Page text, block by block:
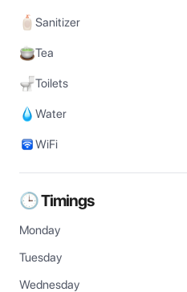
Sanitizer
Tea
Toilets
Water
WiFi
🕒 Timings
Monday
Tuesday
Wednesday